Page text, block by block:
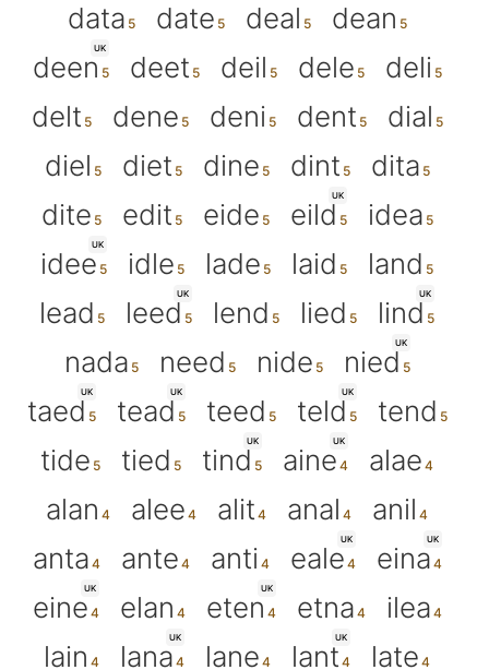
data
date deal dean
UK
deen deet deil dele
deli
delt
dene deni dent
dial
diel
diet dine dint
dita
dite
edit eide
UK
eild idea
UK
idee idle lade laid
land
lead
UK
leed lend lied
UK
lind
nada
need nide
UK
nied
UK
taed
UK
tead teed
UK
teld
tend
tide
tied
UK
tind
UK
aine
alae
alan
alee alit anal
anil
anta
ante anti
UK
eale
UK
eina
UK
eine elan
UK
eten etna
ilea
lain
UK
lana lane
UK
lant
late